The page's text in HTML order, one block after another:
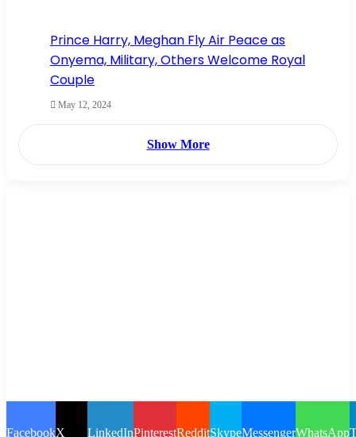
Prince Harry, Meghan Fly Air Peace as
Onyema, Military, Others Welcome Royal
Couple
May 12, 2024
Show More
FacebookX LinkedInPinterestRedditSkypeMessengerWhatsApp